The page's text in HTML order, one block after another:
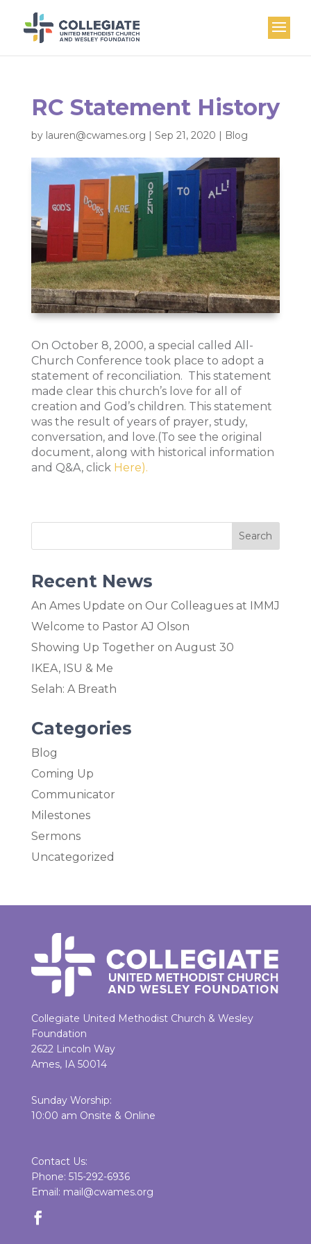
RC Statement History
by lauren@cwames.org | Sep 21, 2020 | Blog
On October 8, 2000, a special called All-
Church Conference took place to adopt a
statement of reconciliation. This statement
made clear this church’s love for all of
creation and God’s children. This statement
was the result of years of prayer, study,
conversation, and love.(To see the original
document, along with historical information
and Q&A, click Here).
Recent News
An Ames Update on Our Colleagues at IMMJ
Welcome to Pastor AJ Olson
Showing Up Together on August 30
IKEA, ISU & Me
Selah: A Breath
Categories
Blog
Coming Up
Communicator
Milestones
Sermons
Uncategorized
Collegiate United Methodist Church & Wesley
Foundation
2622 Lincoln Way
Ames, IA 50014
Sunday Worship:
10:00 am Onsite & Online
Contact Us:
Phone: 515-292-6936
Email: mail@cwames.org